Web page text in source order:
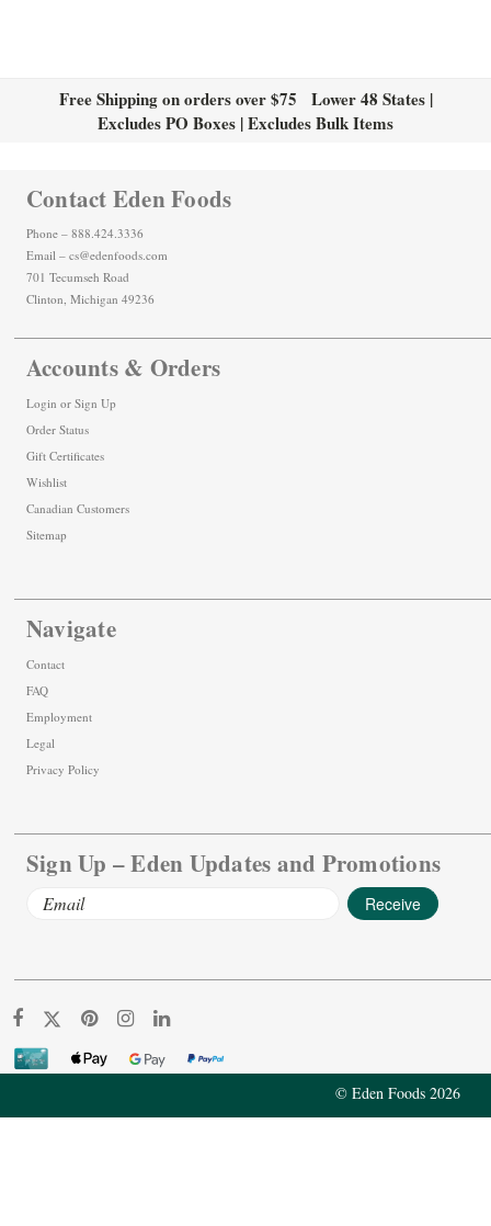
Free Shipping on orders over $75 Lower 48 States |
Excludes PO Boxes | Excludes Bulk Items
Contact Eden Foods
Phone – 888.424.3336
Email – cs@edenfoods.com
701 Tecumseh Road
Clinton, Michigan 49236
Accounts & Orders
Login or Sign Up
Order Status
Gift Certificates
Wishlist
Canadian Customers
Sitemap
Navigate
Contact
FAQ
Employment
Legal
Privacy Policy
Sign Up – Eden Updates and Promotions
Email
© Eden Foods 2026